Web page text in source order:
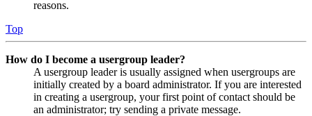
reasons.
Top
How do I become a usergroup leader?
A usergroup leader is usually assigned when usergroups are
initially created by a board administrator. If you are interested
in creating a usergroup, your first point of contact should be
an administrator; try sending a private message.